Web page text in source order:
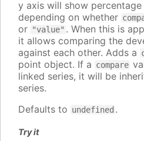
y axis will show
depending on whether
or "value" . When this is
it allows comparing the
against each other. Adds a
point object. If a compare
linked series, it will be
series.
Defaults to undefined .
Try it